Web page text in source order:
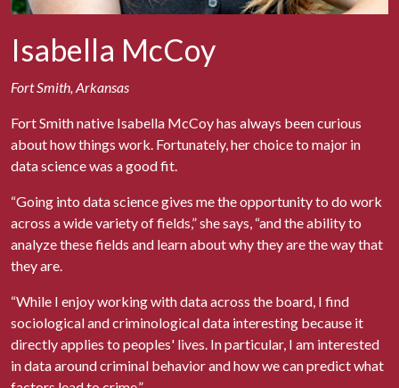
Isabella McCoy
Fort Smith, Arkansas
Fort Smith native Isabella McCoy has always been curious
about how things work. Fortunately, her choice to major in
data science was a good fit.
“Going into data science gives me the opportunity to do work
across a wide variety of fields,” she says, “and the ability to
analyze these fields and learn about why they are the way that
they are.
“While I enjoy working with data across the board, I find
sociological and criminological data interesting because it
directly applies to peoples' lives. In particular, I am interested
in data around criminal behavior and how we can predict what